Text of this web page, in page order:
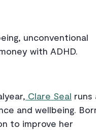
unconventional
with ADHD.
Clare Seal runs
and wellbeing.
to improve her